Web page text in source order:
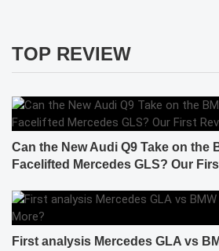
TOP REVIEW
Can the New Audi Q9 Take on the
Facelifted Mercedes GLS? Our
First analysis Mercedes GLA vs